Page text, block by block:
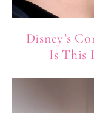
Disney’s
Is This